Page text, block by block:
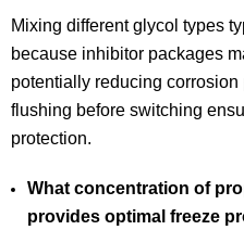
Mixing different glycol types
because inhibitor packages
potentially reducing
flushing before switching
protection.
What concentration of
provides optimal freeze